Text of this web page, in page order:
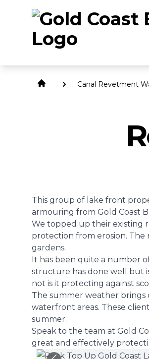
Canal Revetment
This group of lake front
armouring from Gold Coast
We topped up their existing
protection from erosion.
gardens.
It has been quite a number
structure has done well but
not is it protecting against
The summer weather brings
waterfront areas. These
summer.
Speak to the team at Gold
great and effectively